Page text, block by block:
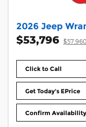
2026 Jeep
$53,796
Click to Call
Get Today's EPrice
Confirm Availability